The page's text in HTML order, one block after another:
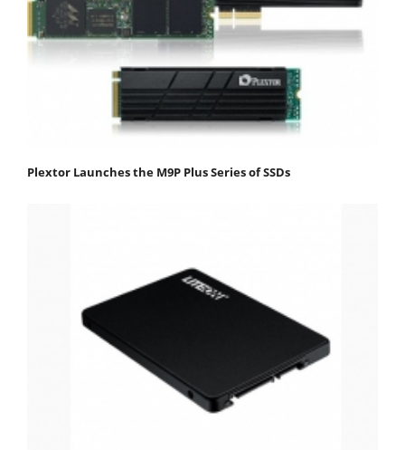
Plextor Launches the M9P Plus Series of SSDs